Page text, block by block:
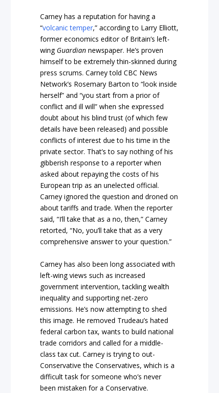
Carney has a reputation for having a
“volcanic temper,” according to Larry Elliott,
former economics editor of Britain’s left-
wing Guardian newspaper. He’s proven
himself to be extremely thin-skinned during
press scrums. Carney told CBC News
Network’s Rosemary Barton to “look inside
herself” and “you start from a prior of
conflict and ill will” when she expressed
doubt about his blind trust (of which few
details have been released) and possible
conflicts of interest due to his time in the
private sector. That’s to say nothing of his
gibberish response to a reporter when
asked about repaying the costs of his
European trip as an unelected official.
Carney ignored the question and droned on
about tariffs and trade. When the reporter
said, “I’ll take that as a no, then,” Carney
retorted, “No, you’ll take that as a very
comprehensive answer to your question.”
Carney has also been long associated with
left-wing views such as increased
government intervention, tackling wealth
inequality and supporting net-zero
emissions. He’s now attempting to shed
this image. He removed Trudeau’s hated
federal carbon tax, wants to build national
trade corridors and called for a middle-
class tax cut. Carney is trying to out-
Conservative the Conservatives, which is a
difficult task for someone who’s never
been mistaken for a Conservative.